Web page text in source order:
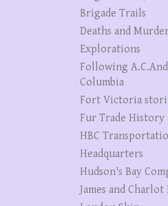
Brigade Trails
Deaths and
Explorations
Following
Columbia
Fort Victoria
Fur Trade History
HBC
Headquarters
Hudson's Bay
James and